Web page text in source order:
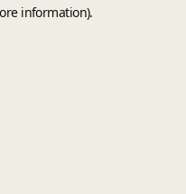
information).